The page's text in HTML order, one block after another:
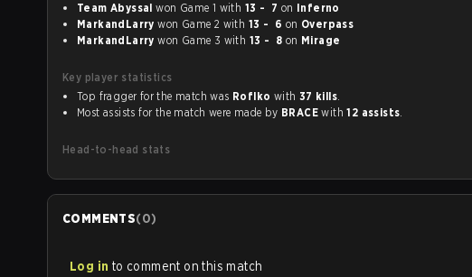
Team Abyssal
won Game 1 with 13 - 7 on Inferno
MarkandLarry
won Game 2 with 13 - 6 on Overpass
MarkandLarry
won Game 3 with 13 - 8 on Mirage
Key player statistics
Top fragger for the match was Roflko with 37 kills.
Most assists for the match were made by BRACE with12 assists.
Head-to-head stats
COMMENTS(0)
Log in to comment on this match